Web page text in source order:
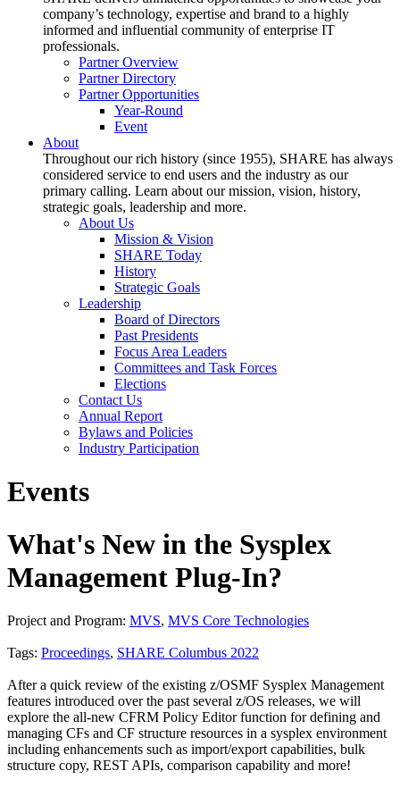
company’s technology, expertise and brand to a highly
informed and influential community of enterprise IT
professionals.
Partner Overview
Partner Directory
Partner Opportunities
Year-Round
Event
About
Throughout our rich history (since 1955), SHARE has always
considered service to end users and the industry as our
primary calling. Learn about our mission, vision, history,
strategic goals, leadership and more.
About Us
Mission & Vision
SHARE Today
History
Strategic Goals
Leadership
Board of Directors
Past Presidents
Focus Area Leaders
Committees and Task Forces
Elections
Contact Us
Annual Report
Bylaws and Policies
Industry Participation
Events
What's New in the Sysplex
Management Plug-In?
Project and Program: MVS, MVS Core Technologies
Tags: Proceedings, SHARE Columbus 2022
After a quick review of the existing z/OSMF Sysplex Management
features introduced over the past several z/OS releases, we will
explore the all-new CFRM Policy Editor function for defining and
managing CFs and CF structure resources in a sysplex environment
including enhancements such as import/export capabilities, bulk
structure copy, REST APIs, comparison capability and more!